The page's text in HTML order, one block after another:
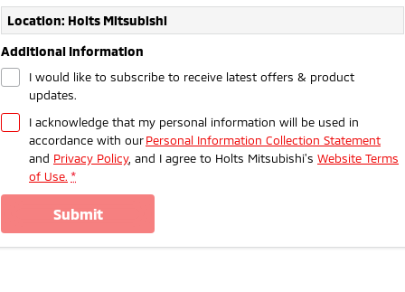
Ute | Pick Up | 4x4 or 4x2 Ute | Cab Chassis | 4x4 or 4x2
Plug-in Hybrid EV
Outlander Plug-in
Hybrid EV
Medium SUV
Eclipse Cross Plug-in
Compact SUV
Location: Holts Mitsubishi
Additional Information
I would like to subscribe to receive latest offers & product
updates.
I acknowledge that my personal information will be used in
accordance with ourPersonal Information Collection Statement
and Privacy Policy, and I agree to Holts Mitsubishi's Website Terms
of Use. *
submit